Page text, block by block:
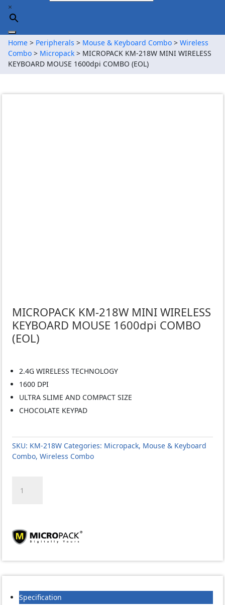
×
Home> Peripherals > Mouse & Keyboard Combo> Wireless
Combo> Micropack> MICROPACK KM-218W MINI WIRELESS
KEYBOARD MOUSE 1600dpi COMBO (EOL)
MICROPACK KM-218W MINI WIRELESS
KEYBOARD MOUSE 1600dpi COMBO
(EOL)
2.4G WIRELESS TECHNOLOGY
1600 DPI
ULTRA SLIME AND COMPACT SIZE
CHOCOLATE KEYPAD
SKU: KM-218W Categories: Micropack, Mouse & Keyboard
Combo,Wireless Combo
KM-
KEYBOARD
MOUSE
(EOL)
Specification